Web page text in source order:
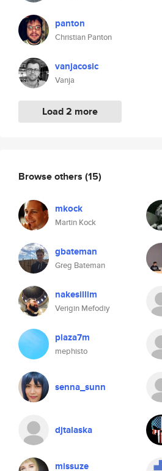
panton
Christian Panton
vanjacosic
Vanja
Load 2 more
Browse others (15)
mkock
Martin Kock
gbateman
Greg Bateman
nakesillim
Verigin Mefodiy
plaza7m
mephisto
senna_sunn
djtalaska
missuze